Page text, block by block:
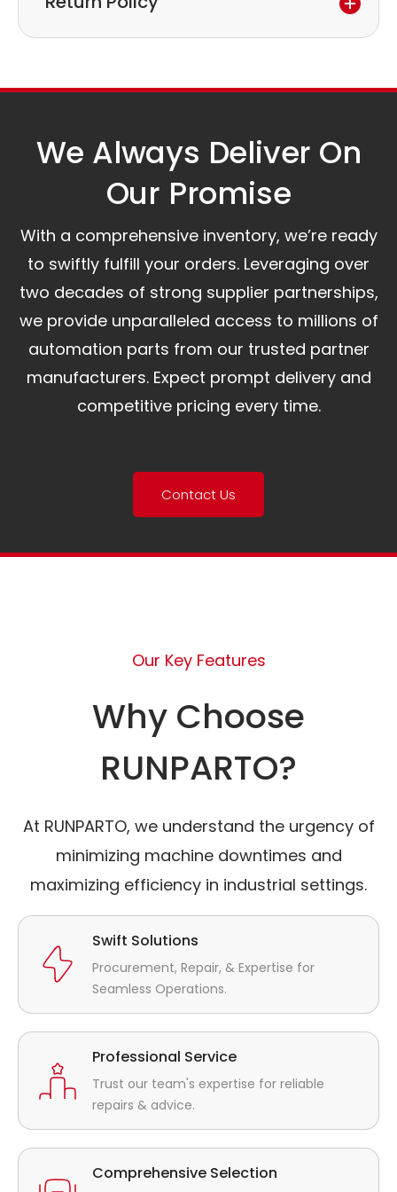
assist you.
We Always Deliver On
Our Promise​
With a comprehensive inventory, we’re ready
to swiftly fulfill your orders. Leveraging over
two decades of strong supplier partnerships,
we provide unparalleled access to millions of
automation parts from our trusted partner
manufacturers. Expect prompt delivery and
competitive pricing every time.
Contact Us
Our Key Features
Why Choose
RUNPARTO?
At RUNPARTO, we understand the urgency of
minimizing machine downtimes and
maximizing efficiency in industrial settings.
Swift Solutions
Procurement, Repair, & Expertise for
Seamless Operations.
Professional Service
Trust our team's expertise for reliable
repairs & advice.
Comprehensive Selection